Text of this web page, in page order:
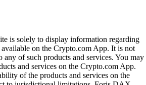
is solely to display information regarding
available on the Crypto.com App. It is not
any of such products and services. You may
and services on the Crypto.com App.
of the products and services on the